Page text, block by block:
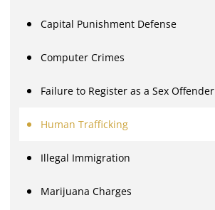
Capital Punishment Defense
Computer Crimes
Failure to Register as a Sex Offender
Human Trafficking
Illegal Immigration
Marijuana Charges